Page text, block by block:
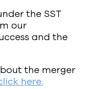
the SST
our
and the
the merger
here.